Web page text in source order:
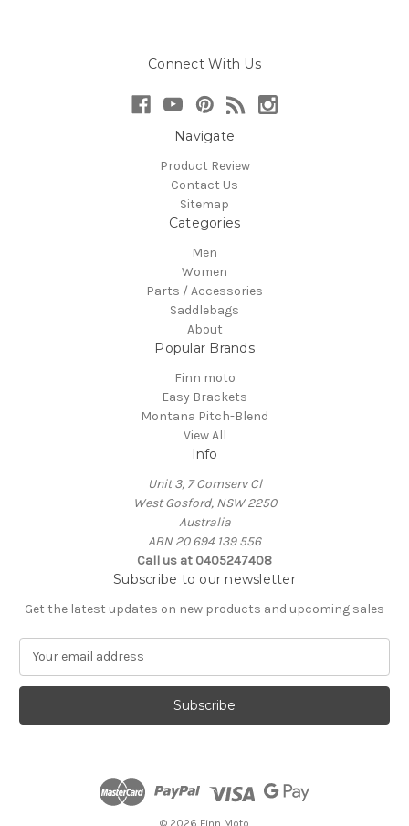
Connect With Us
Navigate
Product Review
Contact Us
Sitemap
Categories
Men
Women
Parts / Accessories
Saddlebags
About
Popular Brands
Finn moto
Easy Brackets
Montana Pitch-Blend
View All
Info
Unit 3, 7 Comserv Cl
West Gosford, NSW 2250
Australia
ABN 20 694 139 556
Call us at 0405247408
Subscribe to our newsletter
Get the latest updates on new products and upcoming sales
a
l
© 2026 Finn Moto